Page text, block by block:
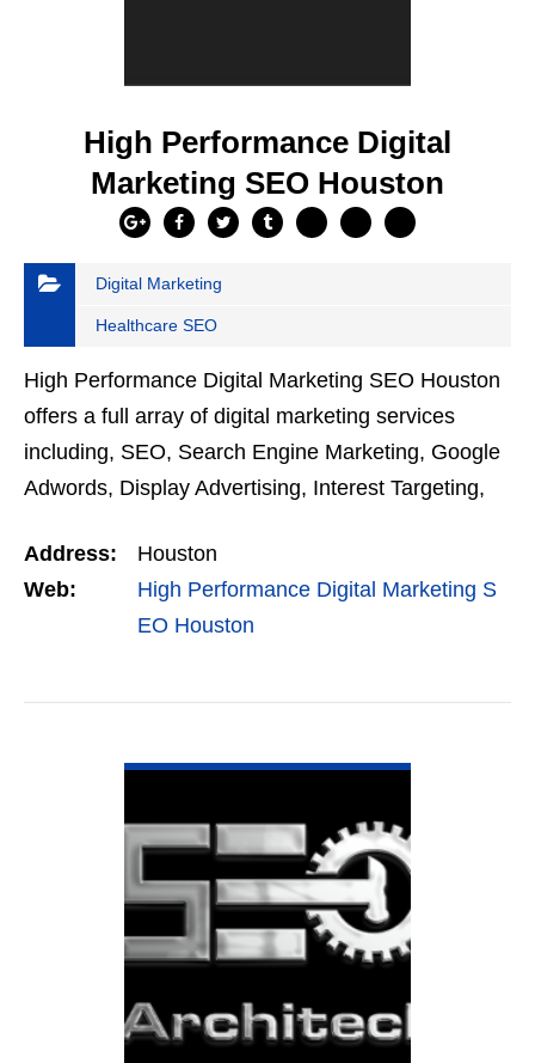
High Performance Digital
Marketing SEO Houston
Digital Marketing
Healthcare SEO
High Performance Digital Marketing SEO Houston
offers a full array of digital marketing services
including, SEO, Search Engine Marketing, Google
Adwords, Display Advertising, Interest Targeting,
Marketing,…
Address:
Houston
Web:
High Performance Digital Marketing S
EO Houston